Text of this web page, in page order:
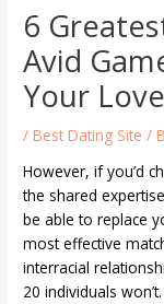
6
Avid
Your Love
/Best Dating Site /
However, if you’d
the shared
be able to replace
most effective
interracial
20 individuals